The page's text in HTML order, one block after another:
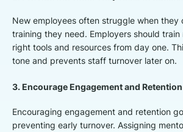
New employees often struggle when they
training they need. Employers should
right tools and resources from day one.
tone and prevents staff turnover later on.
3. Encourage Engagement and Retention
Encouraging engagement and retention
preventing early turnover. Assigning